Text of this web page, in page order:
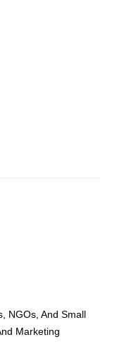
NGOs, And Small
Marketing